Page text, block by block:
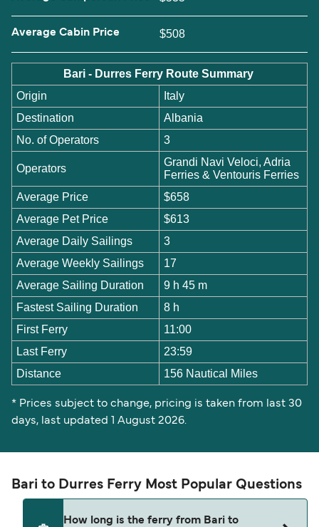
Average Cabin Price $508
Bari - Durres Ferry Route Summary
Origin
Italy
Destination
Albania
No. of Operators
3
Operators
Grandi Navi Veloci, Adria
Ferries & Ventouris Ferries
Average Price
$658
Average Pet Price
$613
Average Daily Sailings
3
Average Weekly Sailings
17
Average Sailing Duration
9 h 45 m
Fastest Sailing Duration
8 h
First Ferry
11:00
Last Ferry
23:59
Distance
156 Nautical Miles
* Prices subject to change, pricing is taken from last 30
days, last updated 1 August 2026.
Bari to Durres Ferry Most Popular Questions
How long is the ferry from Bari to